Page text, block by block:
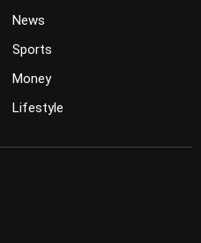
News
Sports
Money
Lifestyle